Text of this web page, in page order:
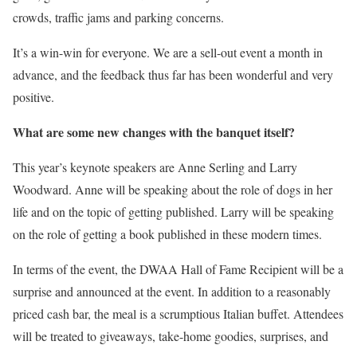
crowds, traffic jams and parking concerns.
It’s a win-win for everyone. We are a sell-out event a month in
advance, and the feedback thus far has been wonderful and very
positive.
What are some new changes with the banquet itself?
This year’s keynote speakers are Anne Serling and Larry
Woodward. Anne will be speaking about the role of dogs in her
life and on the topic of getting published. Larry will be speaking
on the role of getting a book published in these modern times.
In terms of the event, the DWAA Hall of Fame Recipient will be a
surprise and announced at the event. In addition to a reasonably
priced cash bar, the meal is a scrumptious Italian buffet. Attendees
will be treated to giveaways, take-home goodies, surprises, and